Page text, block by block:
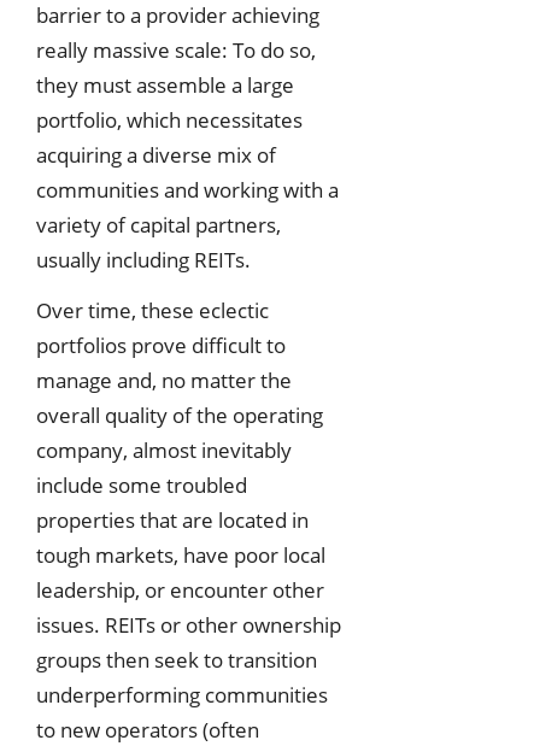
barrier to a provider achieving
really massive scale: To do so,
they must assemble a large
portfolio, which necessitates
acquiring a diverse mix of
communities and working with a
variety of capital partners,
usually including REITs.
Over time, these eclectic
portfolios prove difficult to
manage and, no matter the
overall quality of the operating
company, almost inevitably
include some troubled
properties that are located in
tough markets, have poor local
leadership, or encounter other
issues. REITs or other ownership
groups then seek to transition
underperforming communities
to new operators (often